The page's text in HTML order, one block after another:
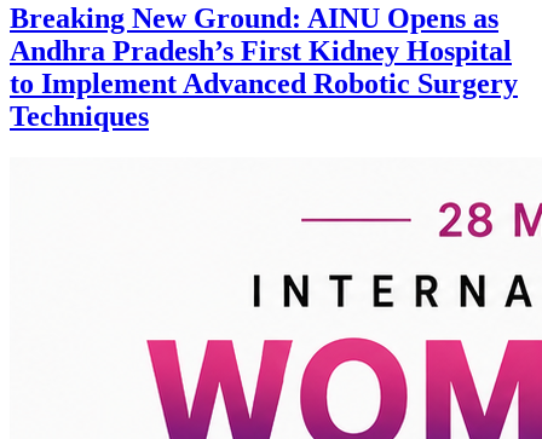
Breaking New Ground: AINU Opens as
Andhra Pradesh’s First Kidney Hospital
to Implement Advanced Robotic Surgery
Techniques